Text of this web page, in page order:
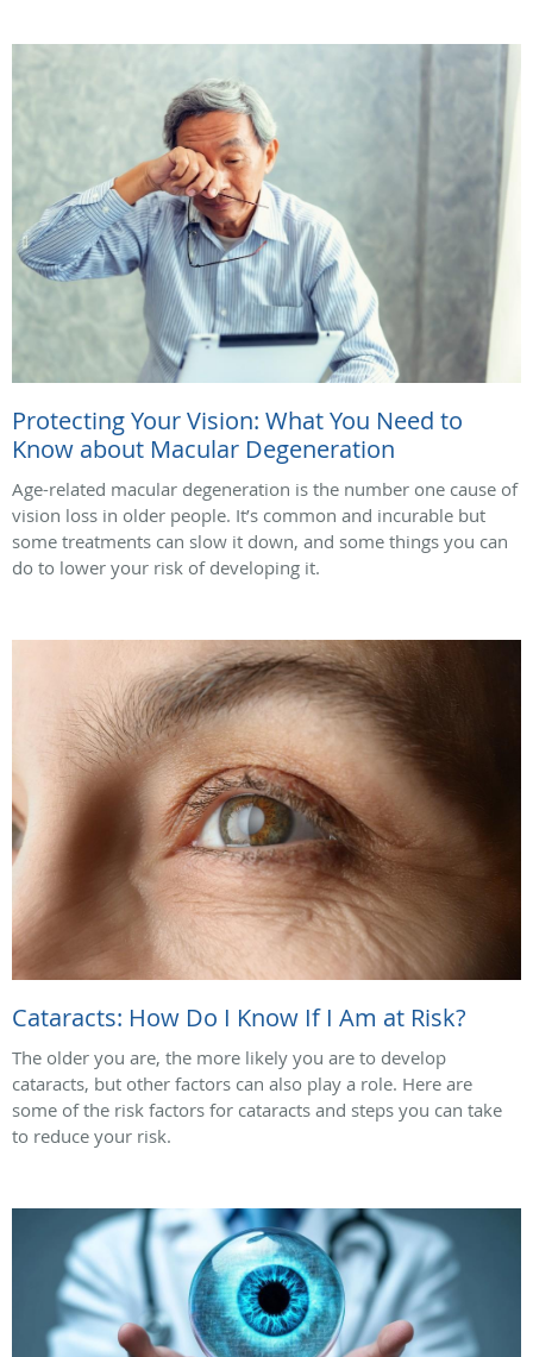
Protecting Your Vision: What You Need to
Know about Macular Degeneration
Age-related macular degeneration is the number one cause of
vision loss in older people. It’s common and incurable but
some treatments can slow it down, and some things you can
do to lower your risk of developing it.
Cataracts: How Do I Know If I Am at Risk?
The older you are, the more likely you are to develop
cataracts, but other factors can also play a role. Here are
some of the risk factors for cataracts and steps you can take
to reduce your risk.